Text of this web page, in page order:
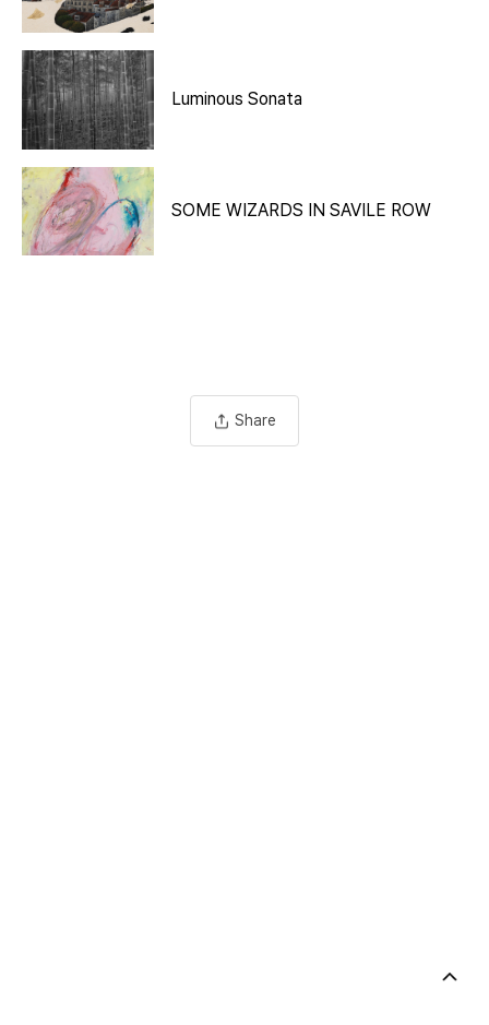
Luminous Sonata
SOME WIZARDS IN SAVILE ROW
Share